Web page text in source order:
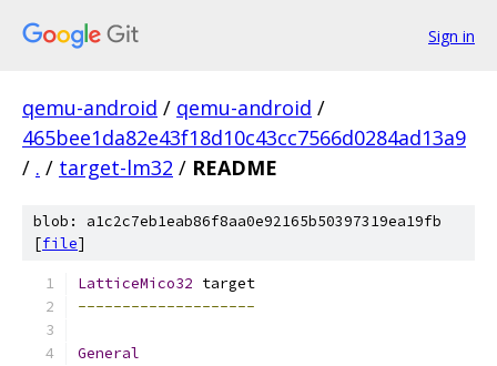
Sign in
qemu-android / qemu-android /
465bee1da82e43f18d10c43cc7566d0284ad13a9
/ . / target-lm32 / README
blob: a1c2c7eb1eab86f8aa0e92165b50397319ea19fb
[file]
LatticeMico32 target
--------------------
General